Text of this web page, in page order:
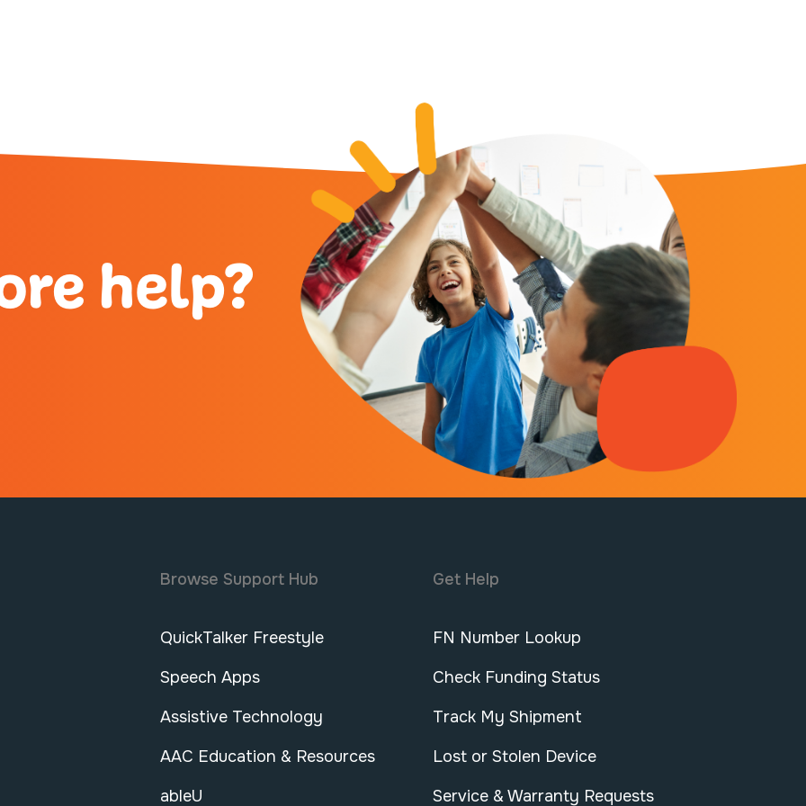
help?
Browse Support Hub
QuickTalker Freestyle
Speech Apps
Assistive Technology
AAC Education & Resources
ableU
Get Help
FN Number Lookup
Check Funding Status
Track My Shipment
Lost or Stolen Device
Service & Warranty Requests